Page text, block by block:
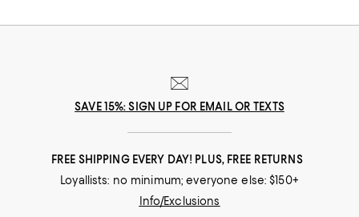
SAVE 15%: SIGN UP FOR EMAIL OR TEXTS
FREE SHIPPING EVERY DAY! PLUS, FREE RETURNS
Loyallists: no minimum; everyone else: $150+
Info/Exclusions